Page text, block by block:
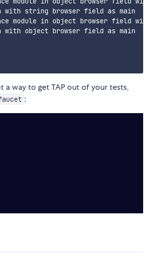
with string browser field as main
module in object browser field with
with object browser field as main
a way to get TAP out of your tests,
: